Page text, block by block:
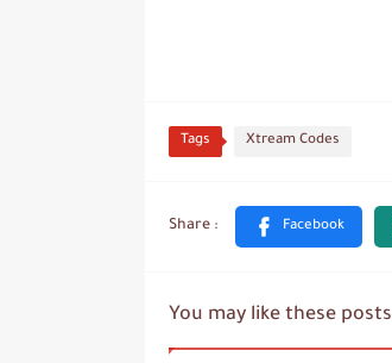
Tags Xtream Codes
You may like these posts